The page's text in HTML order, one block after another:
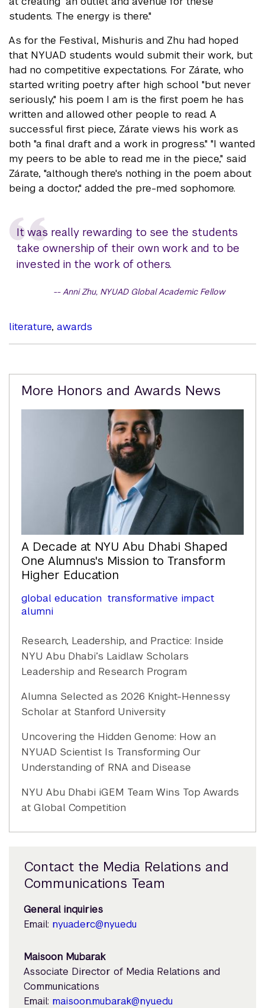
students. The energy is there."
As for the Festival, Mishuris and Zhu had hoped
that NYUAD students would submit their work, but
had no competitive expectations. For Zárate, who
started writing poetry after high school "but never
seriously," his poem I am is the first poem he has
written and allowed other people to read. A
successful first piece, Zárate views his work as
both "a final draft and a work in progress." "I wanted
my peers to be able to read me in the piece," said
Zárate, "although there's nothing in the poem about
being a doctor," added the pre-med sophomore.
It was really rewarding to see the students
take ownership of their own work and to be
invested in the work of others.
Anni Zhu, NYUAD Global Academic Fellow
literature, awards
Related
More Honors and Awards News
A Decade at NYU Abu Dhabi Shaped
One Alumnus's Mission to Transform
Higher Education
global education transformative impact
alumni
Research, Leadership, and Practice: Inside
NYU Abu Dhabi’s Laidlaw Scholars
Leadership and Research Program
Alumna Selected as 2026 Knight-Hennessy
Scholar at Stanford University
Uncovering the Hidden Genome: How an
NYUAD Scientist Is Transforming Our
Understanding of RNA and Disease
NYU Abu Dhabi iGEM Team Wins Top Awards
at Global Competition
Contact the Media Relations and
Communications Team
General inquiries
Email: nyuad.erc@nyu.edu
Maisoon Mubarak
Associate Director of Media Relations and
Communications
Email: maisoon.mubarak@nyu.edu